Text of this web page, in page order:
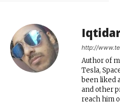
http://
Author of
Tesla,
been liked
and other
reach him